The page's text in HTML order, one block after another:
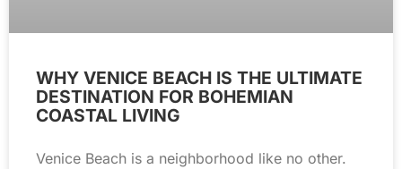
WHY VENICE BEACH IS THE ULTIMATE
DESTINATION FOR BOHEMIAN
COASTAL LIVING
Venice Beach is a neighborhood like no other.